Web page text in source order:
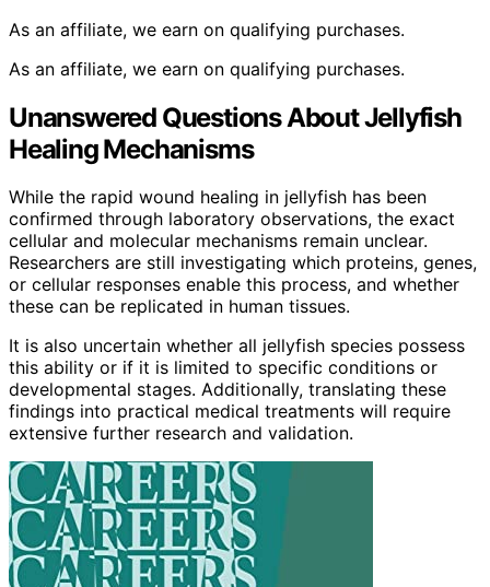
As an affiliate, we earn on qualifying purchases.
As an affiliate, we earn on qualifying purchases.
Unanswered Questions About Jellyfish
Healing Mechanisms
While the rapid wound healing in jellyfish has been
confirmed through laboratory observations, the exact
cellular and molecular mechanisms remain unclear.
Researchers are still investigating which proteins, genes,
or cellular responses enable this process, and whether
these can be replicated in human tissues.
It is also uncertain whether all jellyfish species possess
this ability or if it is limited to specific conditions or
developmental stages. Additionally, translating these
findings into practical medical treatments will require
extensive further research and validation.